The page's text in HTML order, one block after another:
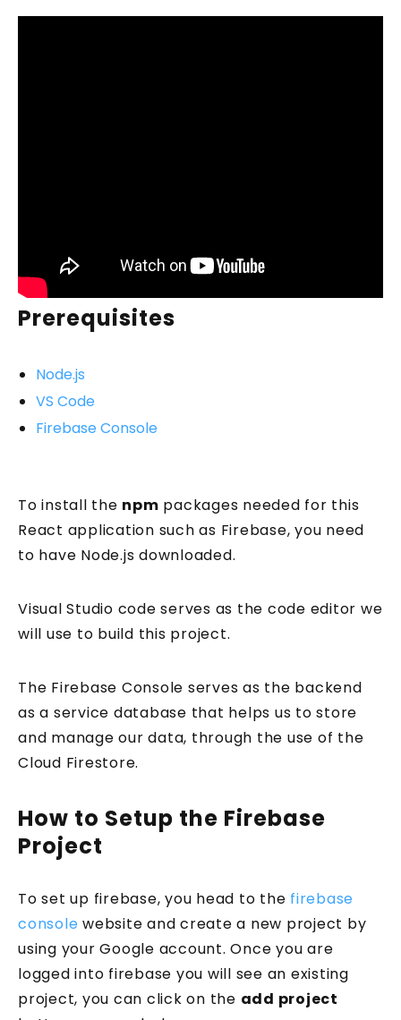
Prerequisites
Node.js
VS Code
Firebase Console
To install the npm packages needed for this
React application such as Firebase, you need
to have Node.js downloaded.
Visual Studio code serves as the code editor we
will use to build this project.
The Firebase Console serves as the backend
as a service database that helps us to store
and manage our data, through the use of the
Cloud Firestore.
How to Setup the Firebase
Project
To set up firebase, you head to the firebase
console website and create a new project by
using your Google account. Once you are
logged into firebase you will see an existing
project, you can click on the add project